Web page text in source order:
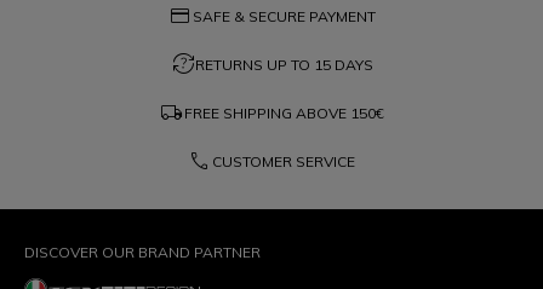
credit_card SAFE & SECURE PAYMENT
question_exchangeRETURNS UP TO 15 DAYS
local_shipping FREE SHIPPING ABOVE 150€
phone CUSTOMER SERVICE
DISCOVER OUR BRAND PARTNER